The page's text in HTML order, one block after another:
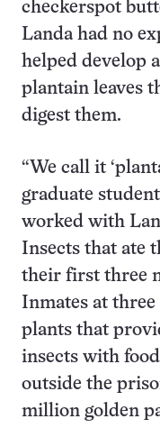
checkerspot
Landa had no
helped develop
plantain leaves
digest them.
“We call it
graduate
worked with
Insects that ate
their first three
Inmates at
plants that
insects with
outside the
million golden